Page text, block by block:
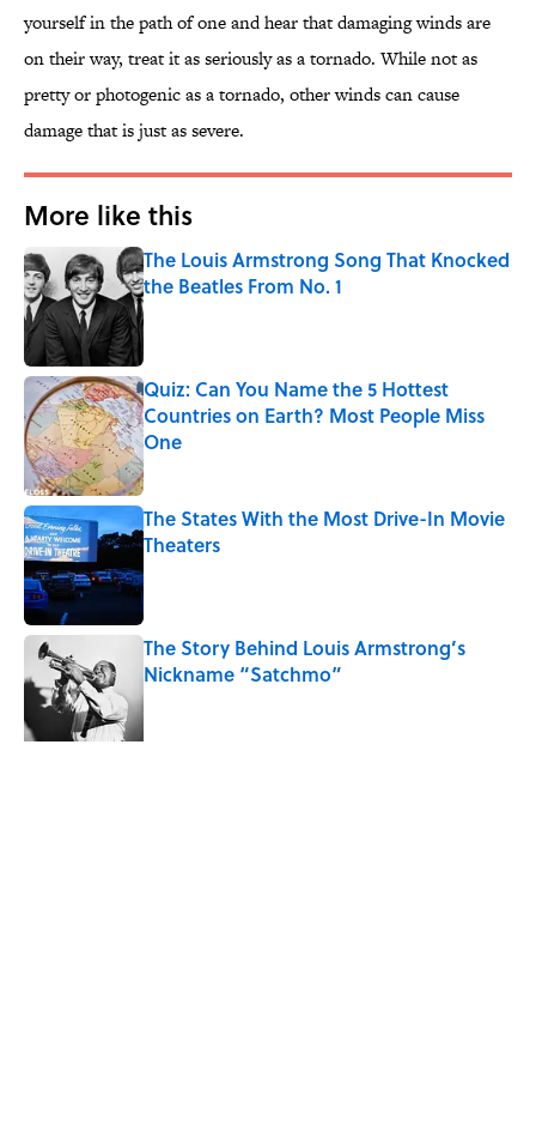
yourself in the path of one and hear that damaging winds are
on their way, treat it as seriously as a tornado. While not as
pretty or photogenic as a tornado, other winds can cause
damage that is just as severe.
More like this
The Louis Armstrong Song That Knocked
the Beatles From No. 1
Published by on Invalid Date
Quiz: Can You Name the 5 Hottest
Countries on Earth? Most People Miss
One
Published by on Invalid Date
The States With the Most Drive-In Movie
Theaters
Published by on Invalid Date
The Story Behind Louis Armstrong’s
Nickname “Satchmo”
Published by on Invalid Date